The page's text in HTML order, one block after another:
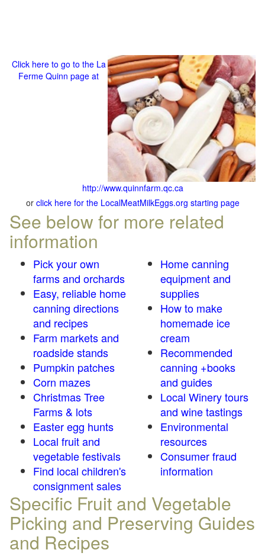
Click here to go to the La
Ferme Quinn page at
http://www.quinnfarm.qc.ca
or click here for the LocalMeatMilkEggs.org starting page
See below for more related
information
Pick your own
farms and orchards
Easy, reliable home
canning directions
and recipes
Farm markets and
roadside stands
Pumpkin patches
Corn mazes
Christmas Tree
Farms & lots
Easter egg hunts
Local fruit and
vegetable festivals
Find local children's
consignment sales
Home canning
equipment and
supplies
How to make
homemade ice
cream
Recommended
canning +books
and guides
Local Winery tours
and wine tastings
Environmental
resources
Consumer fraud
information
Specific Fruit and Vegetable
Picking and Preserving Guides
and Recipes